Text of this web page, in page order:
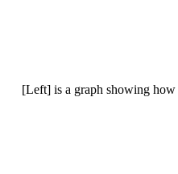
[Left] is a graph showing how